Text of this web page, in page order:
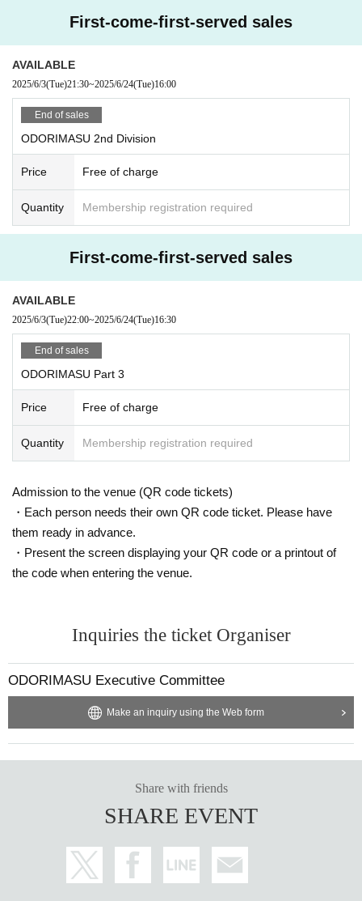
First-come-first-served sales
AVAILABLE
2025/6/3(Tue)21:30~2025/6/24(Tue)16:00
End of sales
ODORIMASU 2nd Division
Price Free of charge
Quantity Membership registration required
First-come-first-served sales
AVAILABLE
2025/6/3(Tue)22:00~2025/6/24(Tue)16:30
End of sales
ODORIMASU Part 3
Price Free of charge
Quantity Membership registration required
Admission to the venue (QR code tickets)
・Each person needs their own QR code ticket. Please have
them ready in advance.
・Present the screen displaying your QR code or a printout of
the code when entering the venue.
Inquiries the ticket Organiser
ODORIMASU Executive Committee
Make an inquiry using the Web form
Share with friends
SHARE EVENT